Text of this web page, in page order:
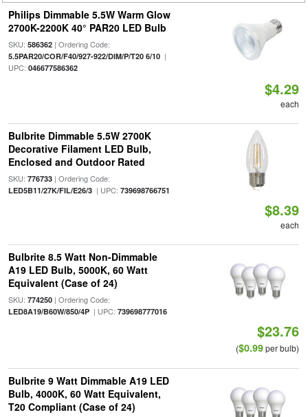
Philips Dimmable 5.5W Warm Glow
2700K-2200K 40° PAR20 LED Bulb
SKU: 586362| Ordering Code:
5.5PAR20/COR/F40/927-922/DIM/P/T20 6/10|
UPC: 046677586362
$4.29
each
Bulbrite Dimmable 5.5W 2700K
Decorative Filament LED Bulb,
Enclosed and Outdoor Rated
SKU: 776733| Ordering Code:
LED5B11/27K/FIL/E26/3| UPC: 739698766751
$8.39
each
Bulbrite 8.5 Watt Non-Dimmable
A19 LED Bulb, 5000K, 60 Watt
Equivalent (Case of 24)
SKU: 774250| Ordering Code:
LED8A19/B60W/850/4P| UPC: 739698777016
$23.76
($0.99per bulb)
Bulbrite 9 Watt Dimmable A19 LED
Bulb, 4000K, 60 Watt Equivalent,
T20 Compliant (Case of 24)